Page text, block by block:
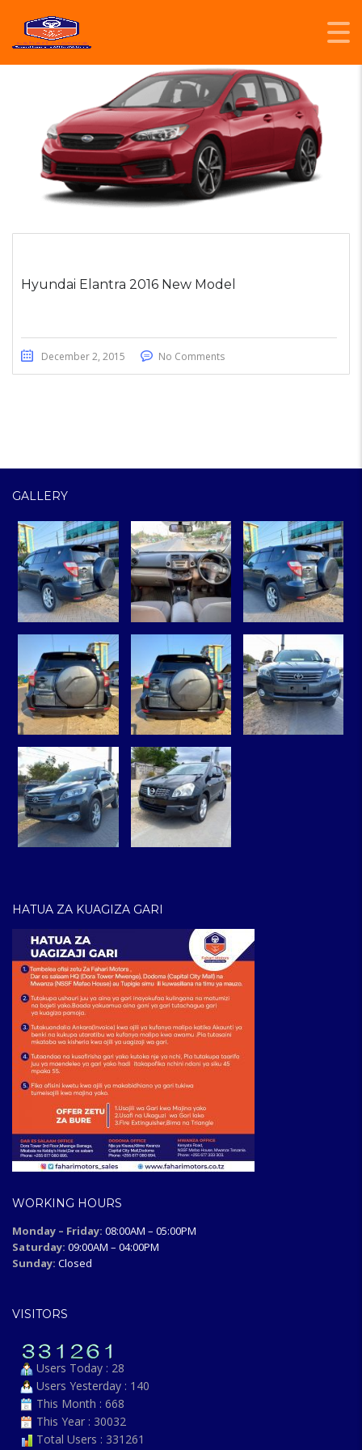
Hyundai Elantra 2016 New Model
December 2, 2015 No Comments
GALLERY
HATUA ZA KUAGIZA GARI
WORKING HOURS
Monday – Friday: 08:00AM – 05:00PM
Saturday: 09:00AM – 04:00PM
Sunday: Closed
VISITORS
Users Today : 28
Users Yesterday : 140
This Month : 668
This Year : 30032
Total Users : 331261